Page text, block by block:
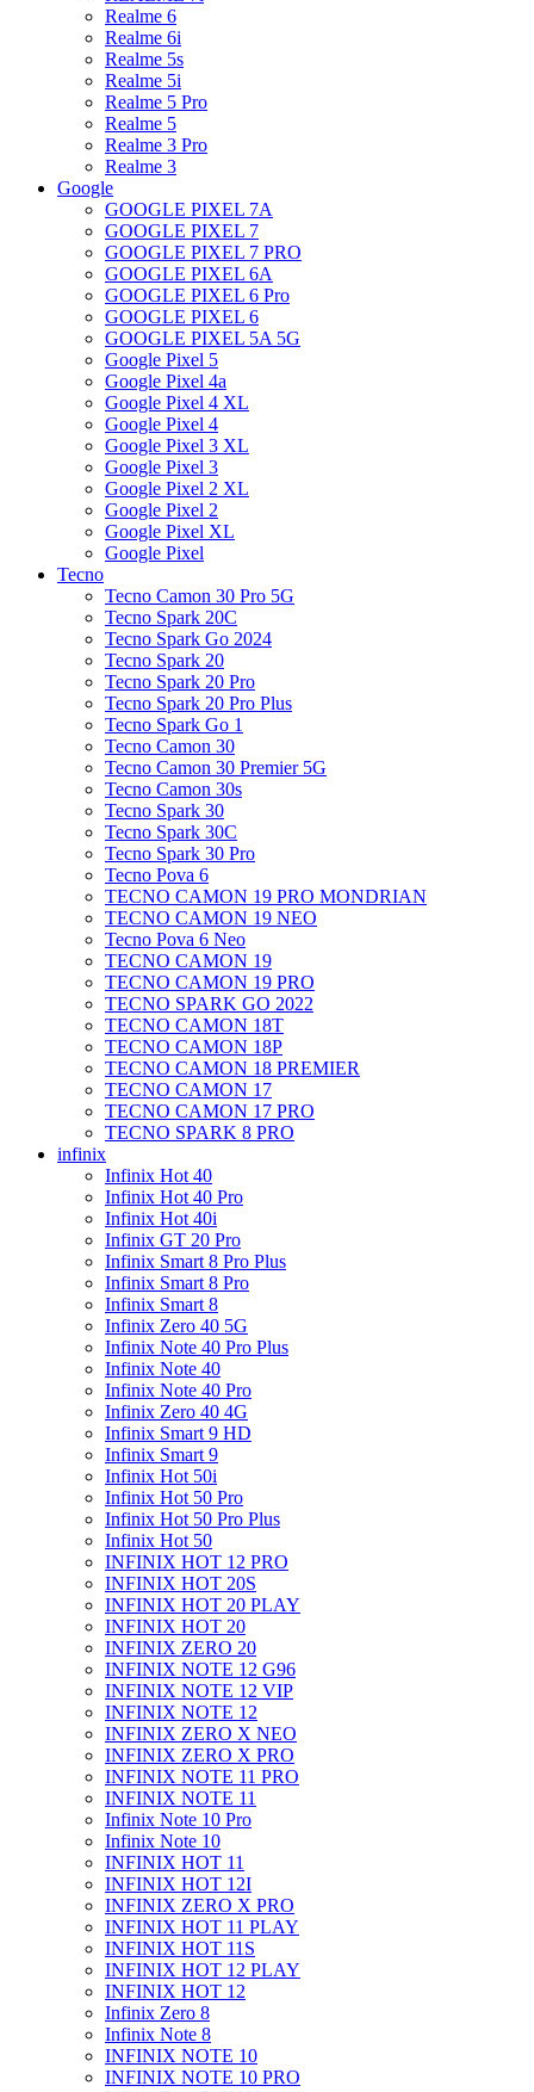
Realme 6
Realme 6i
Realme 5s
Realme 5i
Realme 5 Pro
Realme 5
Realme 3 Pro
Realme 3
Google
GOOGLE PIXEL 7A
GOOGLE PIXEL 7
GOOGLE PIXEL 7 PRO
GOOGLE PIXEL 6A
GOOGLE PIXEL 6 Pro
GOOGLE PIXEL 6
GOOGLE PIXEL 5A 5G
Google Pixel 5
Google Pixel 4a
Google Pixel 4 XL
Google Pixel 4
Google Pixel 3 XL
Google Pixel 3
Google Pixel 2 XL
Google Pixel 2
Google Pixel XL
Google Pixel
Tecno
Tecno Camon 30 Pro 5G
Tecno Spark 20C
Tecno Spark Go 2024
Tecno Spark 20
Tecno Spark 20 Pro
Tecno Spark 20 Pro Plus
Tecno Spark Go 1
Tecno Camon 30
Tecno Camon 30 Premier 5G
Tecno Camon 30s
Tecno Spark 30
Tecno Spark 30C
Tecno Spark 30 Pro
Tecno Pova 6
TECNO CAMON 19 PRO MONDRIAN
TECNO CAMON 19 NEO
Tecno Pova 6 Neo
TECNO CAMON 19
TECNO CAMON 19 PRO
TECNO SPARK GO 2022
TECNO CAMON 18T
TECNO CAMON 18P
TECNO CAMON 18 PREMIER
TECNO CAMON 17
TECNO CAMON 17 PRO
TECNO SPARK 8 PRO
infinix
Infinix Hot 40
Infinix Hot 40 Pro
Infinix Hot 40i
Infinix GT 20 Pro
Infinix Smart 8 Pro Plus
Infinix Smart 8 Pro
Infinix Smart 8
Infinix Zero 40 5G
Infinix Note 40 Pro Plus
Infinix Note 40
Infinix Note 40 Pro
Infinix Zero 40 4G
Infinix Smart 9 HD
Infinix Smart 9
Infinix Hot 50i
Infinix Hot 50 Pro
Infinix Hot 50 Pro Plus
Infinix Hot 50
INFINIX HOT 12 PRO
INFINIX HOT 20S
INFINIX HOT 20 PLAY
INFINIX HOT 20
INFINIX ZERO 20
INFINIX NOTE 12 G96
INFINIX NOTE 12 VIP
INFINIX NOTE 12
INFINIX ZERO X NEO
INFINIX ZERO X PRO
INFINIX NOTE 11 PRO
INFINIX NOTE 11
Infinix Note 10 Pro
Infinix Note 10
INFINIX HOT 11
INFINIX HOT 12I
INFINIX ZERO X PRO
INFINIX HOT 11 PLAY
INFINIX HOT 11S
INFINIX HOT 12 PLAY
INFINIX HOT 12
Infinix Zero 8
Infinix Note 8
INFINIX NOTE 10
INFINIX NOTE 10 PRO